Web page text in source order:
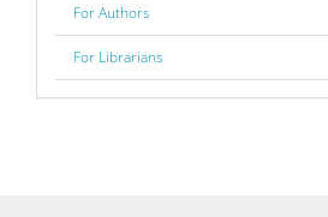
For Authors
For Librarians